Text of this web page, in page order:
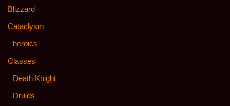
Blizzard
Cataclysm
heroics
Classes
Death Knight
Druids